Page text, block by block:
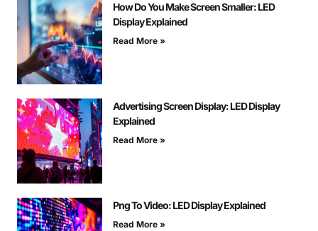
How Do You Make Screen Smaller: LED
Display Explained
Read More »
Advertising Screen Display: LED Display
Explained
Read More »
Png To Video: LED Display Explained
Read More »